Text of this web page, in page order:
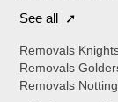
See all ➚
Removals
Removals
Removals